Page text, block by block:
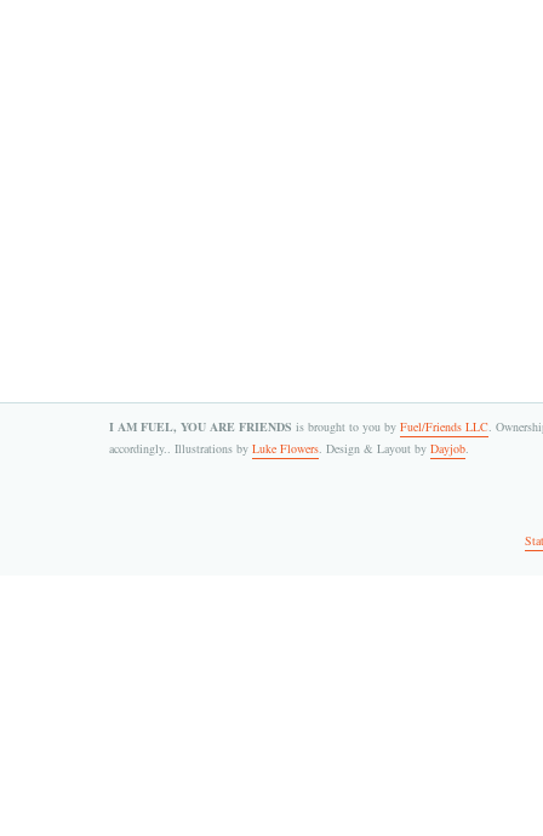
I AM FUEL, YOU ARE FRIENDS is brought to you by Fuel/Friends LLC.
accordingly.. Illustrations by Luke Flowers. Design & Layout by Dayjob.